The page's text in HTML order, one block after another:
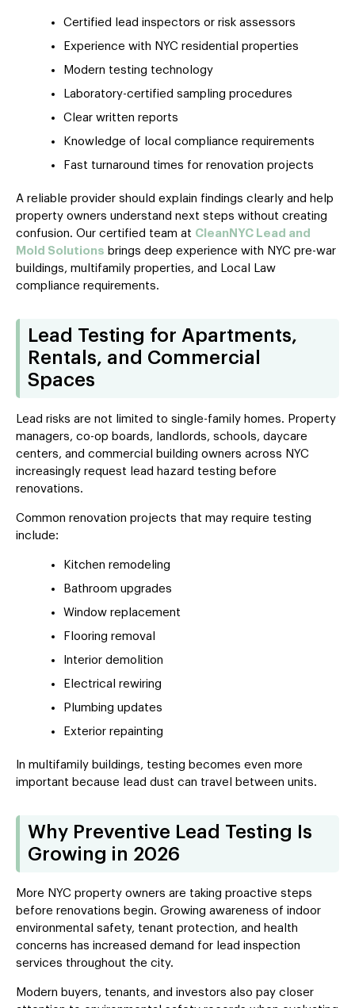
Certified lead inspectors or risk assessors
Experience with NYC residential properties
Modern testing technology
Laboratory-certified sampling procedures
Clear written reports
Knowledge of local compliance requirements
Fast turnaround times for renovation projects
A reliable provider should explain findings clearly and help
property owners understand next steps without creating
confusion. Our certified team at CleanNYC Lead and
Mold Solutions brings deep experience with NYC pre-war
buildings, multifamily properties, and Local Law
compliance requirements.
Lead Testing for Apartments,
Rentals, and Commercial
Spaces
Lead risks are not limited to single-family homes. Property
managers, co-op boards, landlords, schools, daycare
centers, and commercial building owners across NYC
increasingly request lead hazard testing before
renovations.
Common renovation projects that may require testing
include:
Kitchen remodeling
Bathroom upgrades
Window replacement
Flooring removal
Interior demolition
Electrical rewiring
Plumbing updates
Exterior repainting
In multifamily buildings, testing becomes even more
important because lead dust can travel between units.
Why Preventive Lead Testing Is
Growing in 2026
More NYC property owners are taking proactive steps
before renovations begin. Growing awareness of indoor
environmental safety, tenant protection, and health
concerns has increased demand for lead inspection
services throughout the city.
Modern buyers, tenants, and investors also pay closer